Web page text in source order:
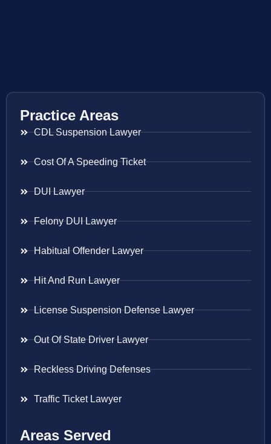
Practice Areas
CDL Suspension Lawyer
Cost Of A Speeding Ticket
DUI Lawyer
Felony DUI Lawyer
Habitual Offender Lawyer
Hit And Run Lawyer
License Suspension Defense Lawyer
Out Of State Driver Lawyer
Reckless Driving Defenses
Traffic Ticket Lawyer
Areas Served